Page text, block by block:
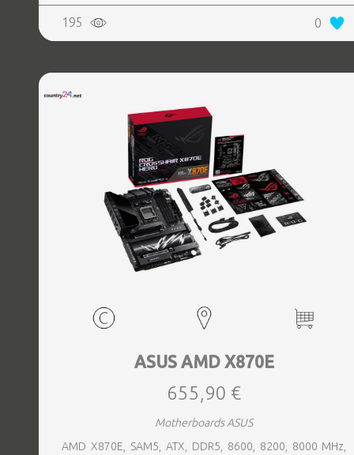
storage drive interfaces M.2,SATA III,SlimSAS, 8xUSB 3.2
Gen 2 (3.1 Gen 2) Type-A ports quantity, 2xUSB 3.2 Gen 2
(3.1 Gen 2) Type-C ports quantity, 2xEthernet LAN (RJ-45)
Antenna included Yes
195 0
ASUS AMD X870E
655,90 €
Motherboards ASUS
AMD X870E, SAM5, ATX, DDR5, 8600, 8200, 8000 MHz,